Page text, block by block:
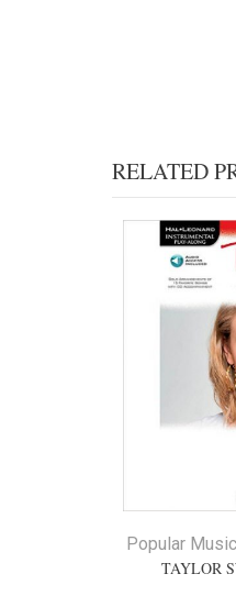
RELATED
Popular Music
TAYLOR